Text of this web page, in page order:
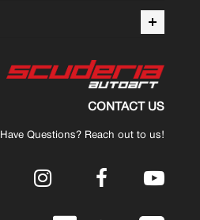
CONTACT US
Have Questions? Reach out to us!